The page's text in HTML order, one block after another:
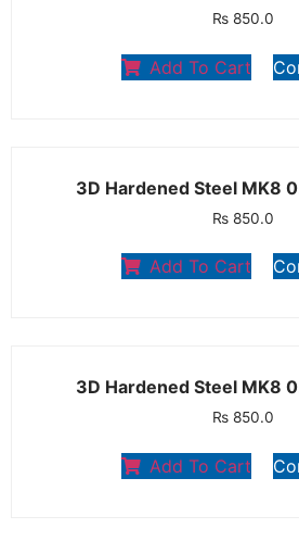
₨850.0
Add To Cart
3D Hardened Steel MK8
₨850.0
Add To Cart
3D Hardened Steel MK8
₨850.0
Add To Cart